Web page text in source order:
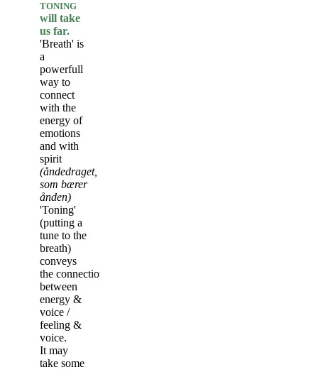
TONING
will take
us far.
'Breath' is
a
powerfull
way to
connect
with the
energy of
emotions
and with
spirit
(åndedraget,
som bærer
ånden)
'Toning'
(putting a
tune to the
breath)
conveys
the connection
between
energy &
voice /
feeling &
voice.
It may
take some